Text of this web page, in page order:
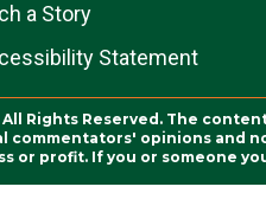
a Story
Statement
All Rights Reserved. The
commentators' opinions and
or profit. If you or someone